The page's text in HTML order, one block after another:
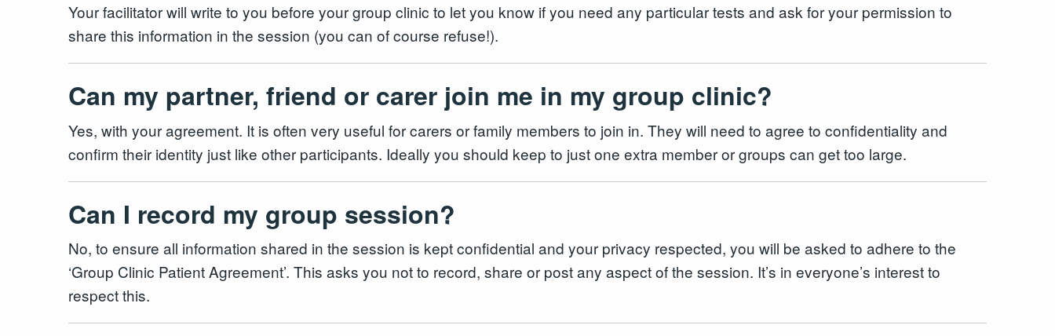
Your facilitator will write to you before your group clinic to let you know if you need any particular tests and ask for your permission to
share this information in the session (you can of course refuse!).
Can my partner, friend or carer join me in my group clinic?
Yes, with your agreement. It is often very useful for carers or family members to join in. They will need to agree to confidentiality and
confirm their identity just like other participants. Ideally you should keep to just one extra member or groups can get too large.
Can I record my group session?
No, to ensure all information shared in the session is kept confidential and your privacy respected, you will be asked to adhere to the
‘Group Clinic Patient Agreement’. This asks you not to record, share or post any aspect of the session. It’s in everyone’s interest to
respect this.